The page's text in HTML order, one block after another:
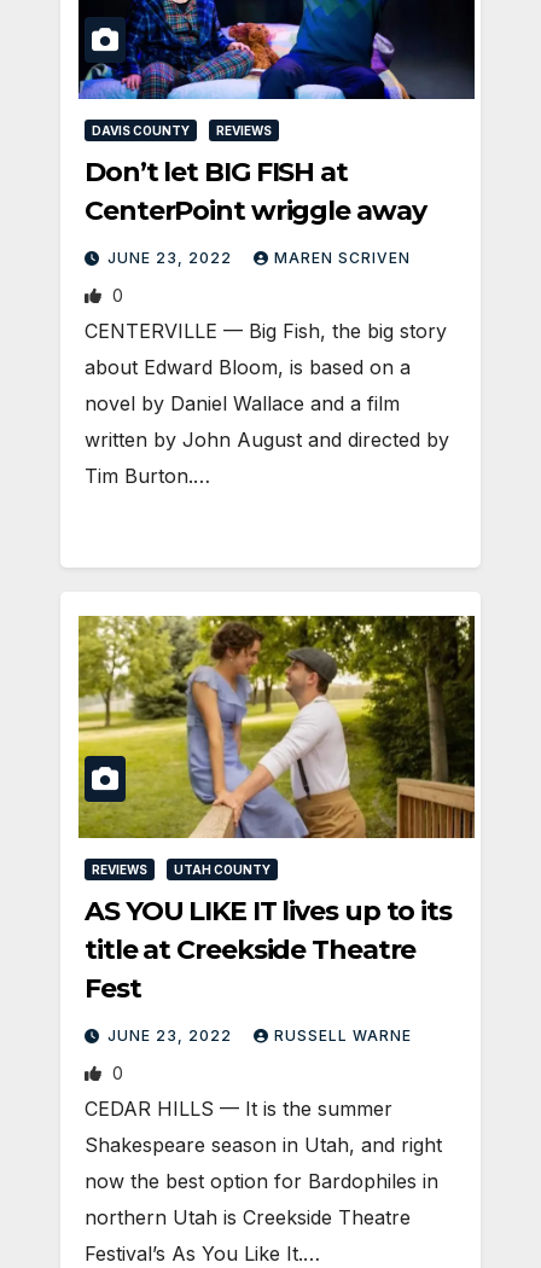
DAVIS COUNTY REVIEWS
Don’t let BIG FISH at
CenterPoint wriggle away
JUNE 23, 2022 MAREN SCRIVEN
0
CENTERVILLE — Big Fish, the big story
about Edward Bloom, is based on a
novel by Daniel Wallace and a film
written by John August and directed by
Tim Burton.…
REVIEWS UTAH COUNTY
AS YOU LIKE IT lives up to its
title at Creekside Theatre
Fest
JUNE 23, 2022 RUSSELL WARNE
0
CEDAR HILLS — It is the summer
Shakespeare season in Utah, and right
now the best option for Bardophiles in
northern Utah is Creekside Theatre
Festival’s As You Like It.…